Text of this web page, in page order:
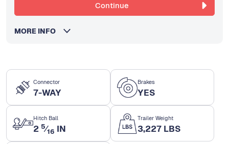
Connector
7-WAY
Brakes
YES
Hitch Ball
2 5⁄16 IN
Trailer Weight
3,227 LBS
Continue
MORE INFO